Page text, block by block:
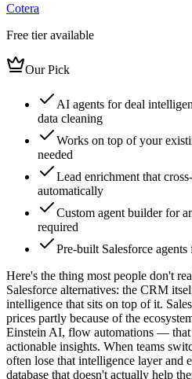
Cotera
Free tier available
Our Pick
AI agents for deal
data cleaning
Works on top of your
needed
Lead enrichment that
automatically
Custom agent builder for
required
Pre-built Salesforce
Here's the thing most people don't
Salesforce alternatives: the CRM
intelligence that sits on top of it.
prices partly because of the
Einstein AI, flow automations — that
actionable insights. When teams
often lose that intelligence layer and
database that doesn't actually help